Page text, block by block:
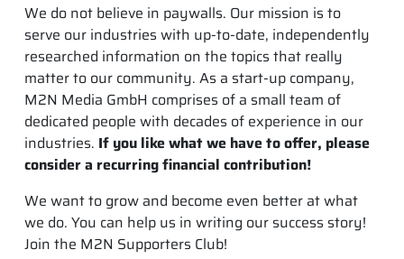
We do not believe in paywalls. Our mission is to
serve our industries with up-to-date, independently
researched information on the topics that really
matter to our community. As a start-up company,
M2N Media GmbH comprises of a small team of
dedicated people with decades of experience in our
industries. If you like what we have to offer, please
consider a recurring financial contribution!
We want to grow and become even better at what
we do. You can help us in writing our success story!
Join the M2N Supporters Club!